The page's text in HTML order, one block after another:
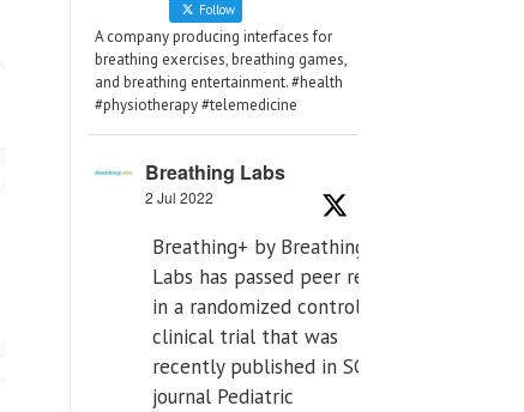
Follow
A company producing interfaces for
breathing exercises, breathing games,
and breathing entertainment. #health
#physiotherapy #telemedicine
Breathing Labs
2 Jul 2022
Breathing+ by Breathing
Labs has passed peer review
in a randomized controlled
clinical trial that was
recently published in SCI Q2
journal Pediatric